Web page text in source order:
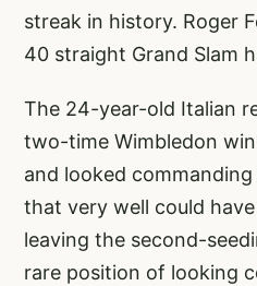
streak in history. Roger
40 straight Grand Slam
The 24-year-old Italian
two-time Wimbledon
and looked
that very well could
leaving the second-
rare position of looking